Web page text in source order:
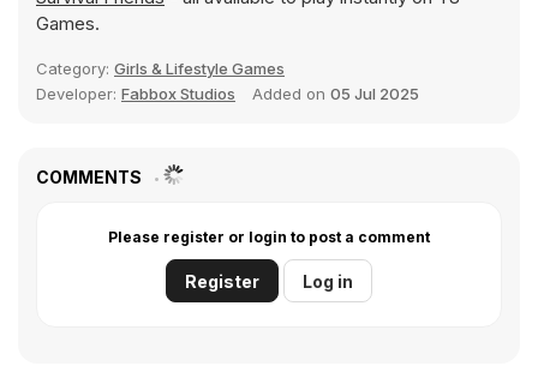
Games.
Category: Girls & Lifestyle Games
Developer: Fabbox Studios Added on 05 Jul 2025
COMMENTS
Please register or login to post a comment
Register Log in